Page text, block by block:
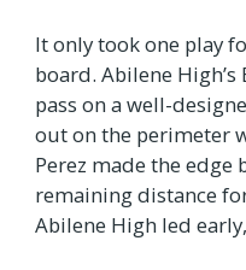
It only took one play
board. Abilene High’s
pass on a well-
out on the perimeter
Perez made the edge
remaining distance
Abilene High led